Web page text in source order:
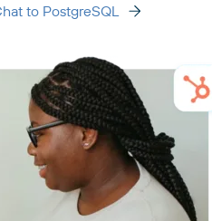
to PostgreSQL